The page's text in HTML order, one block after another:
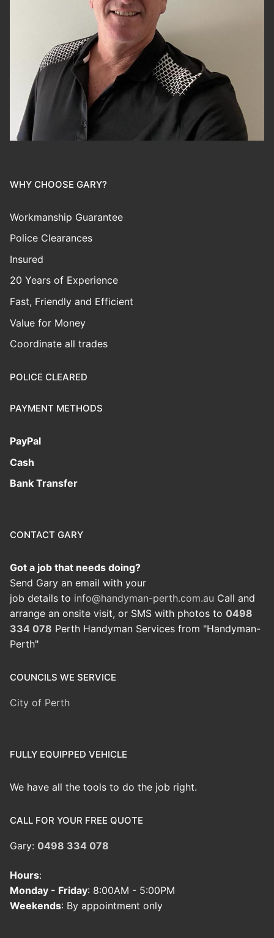
WHY CHOOSE GARY?
Workmanship Guarantee
Police Clearances
Insured
20 Years of Experience
Fast, Friendly and Efficient
Value for Money
Coordinate all trades
POLICE CLEARED
PAYMENT METHODS
PayPal
Cash
Bank Transfer
CONTACT GARY
Got a job that needs doing?
Send Gary an email with your
job details to info@handyman-perth.com.au Call and
arrange an onsite visit, or SMS with photos to 0498
334 078 Perth Handyman Services from "Handyman-
Perth"
COUNCILS WE SERVICE
City of Perth
FULLY EQUIPPED VEHICLE
We have all the tools to do the job right.
CALL FOR YOUR FREE QUOTE
Gary: 0498 334 078
Hours:
Monday - Friday: 8:00AM - 5:00PM
Weekends: By appointment only